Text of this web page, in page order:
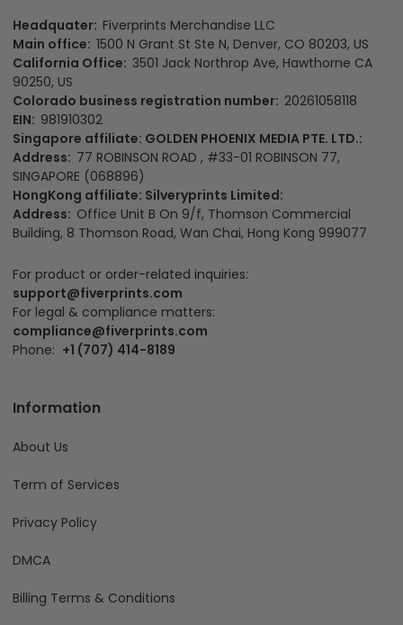
Headquater: Fiverprints Merchandise LLC
Main office: 1500 N Grant St Ste N, Denver, CO 80203, US
California Office: 3501 Jack Northrop Ave, Hawthorne CA
90250, US
Colorado business registration number: 20261058118
EIN: 981910302
Singapore affiliate: GOLDEN PHOENIX MEDIA PTE. LTD.:
Address: 77 ROBINSON ROAD , #33-01 ROBINSON 77,
SINGAPORE (068896)
HongKong affiliate: Silveryprints Limited:
Address: Office Unit B On 9/f, Thomson Commercial
Building, 8 Thomson Road, Wan Chai, Hong Kong 999077
For product or order-related inquiries:
support@fiverprints.com
For legal & compliance matters:
compliance@fiverprints.com
Phone: +1 (707) 414-8189
Information
About Us
Term of Services
Privacy Policy
DMCA
Billing Terms & Conditions